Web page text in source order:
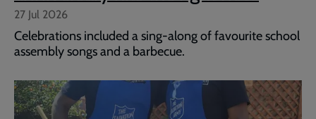
27 Jul 2026
Celebrations included a sing-along of favourite school
assembly songs and a barbecue.